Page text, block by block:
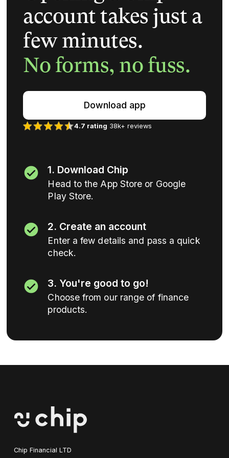
account takes just a
few minutes.
No forms, no fuss.
Download app
4.7 rating 38k+ reviews
1. Download Chip
Head to the App Store or Google
Play Store.
2. Create an account
Enter a few details and pass a quick
check.
3. You're good to go!
Choose from our range of finance
products.
Chip Financial LTD